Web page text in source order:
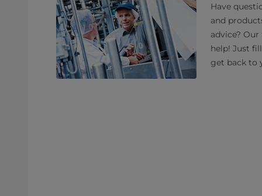
Have
and
advice?
help! Just
get back to